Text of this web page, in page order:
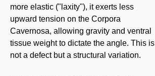
more elastic ("laxity"), it exerts less
upward tension on the Corpora
Cavernosa, allowing gravity and ventral
tissue weight to dictate the angle. This is
not a defect but a structural variation.